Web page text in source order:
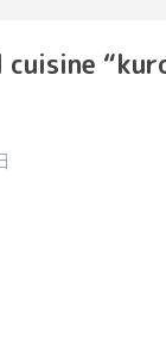
cuisine